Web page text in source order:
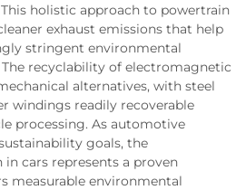
holistic approach to powertrain
exhaust emissions that help
stringent environmental
recyclability of electromagnetic
alternatives, with steel
windings readily recoverable
processing. As automotive
goals, the
cars represents a proven
measurable environmental